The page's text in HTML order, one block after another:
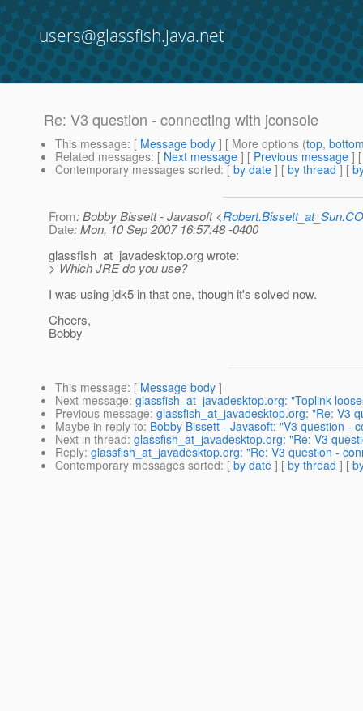
users@glassfish.java.net
Re: V3 question - connecting with jconsole
This message: [ Message body ] [ More options (top,
Related messages: [ Next message ] [ Previous message ]
Contemporary messages sorted: [ by date ] [ by thread ] [
From: Bobby Bissett - Javasoft <
Date: Mon, 10 Sep 2007 16:57:48 -0400
glassfish_at_javadesktop.org wrote:
> Which JRE do you use?
I was using jdk5 in that one, though it's solved now.
Cheers,
Bobby
This message: [ Message body ]
Next message: glassfish_at_javadesktop.org: "Toplink
Previous message: glassfish_at_javadesktop.org: "Re: V3
Maybe in reply to: Bobby Bissett - Javasoft: "V3 question -
Next in thread: glassfish_at_javadesktop.org: "Re: V3
Reply: glassfish_at_javadesktop.org: "Re: V3 question -
Contemporary messages sorted: [ by date ] [ by thread ] [